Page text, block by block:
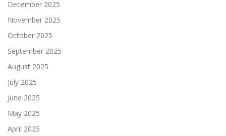
December 2025
November 2025
October 2025
September 2025
August 2025
July 2025
June 2025
May 2025
April 2025